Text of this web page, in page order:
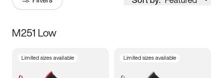
Size
M251 Low
Limited sizes available Limited sizes available